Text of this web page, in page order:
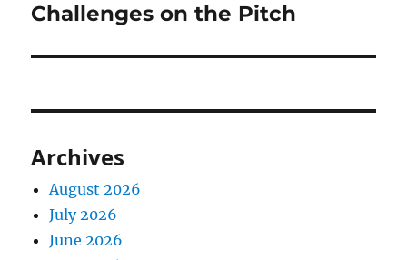
Challenges on the Pitch
Archives
August 2026
July 2026
June 2026